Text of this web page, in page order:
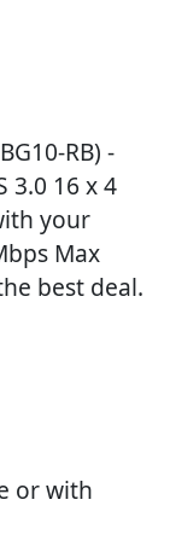
RB) -
3.0 16 x 4
your
Max
best deal.
or with